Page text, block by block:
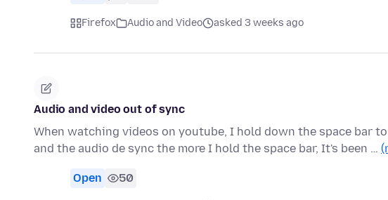
Firefox Audio and Video asked 3 weeks ago
Audio and video out of sync
When watching videos on youtube, I hold down the space bar
and the audio de sync the more I hold the space bar, It's been …
Open 50